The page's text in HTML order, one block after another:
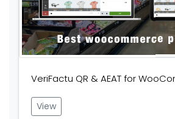
VeriFactu QR & AEAT for
View